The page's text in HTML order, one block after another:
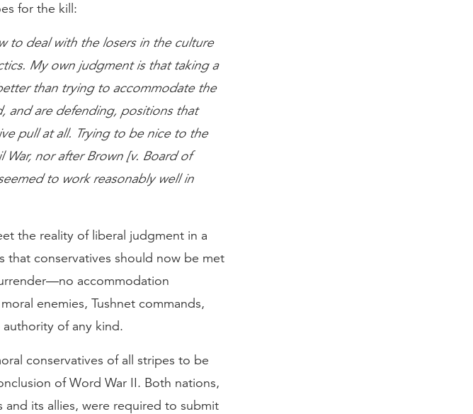
for the kill:
to deal with the losers in the culture
My own judgment is that taking a
than trying to accommodate the
are defending, positions that
pull at all. Trying to be nice to the
nor after Brown [v. Board of
to work reasonably well in
the reality of liberal judgment in a
that conservatives should now be met
accommodation
enemies, Tushnet commands,
of any kind.
conservatives of all stripes to be
of Word War II. Both nations,
and its allies, were required to submit